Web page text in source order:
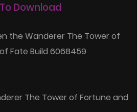
Download
the Wanderer The Tower of
Fate Build 6068459
The Tower of Fortune and